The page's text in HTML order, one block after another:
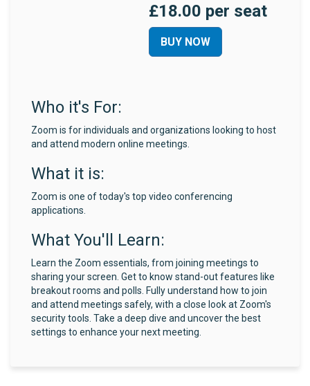
£18.00 per seat
BUY NOW
Who it's For:
Zoom is for individuals and organizations looking to host
and attend modern online meetings.
What it is:
Zoom is one of today's top video conferencing
applications.
What You'll Learn:
Learn the Zoom essentials, from joining meetings to
sharing your screen. Get to know stand-out features like
breakout rooms and polls. Fully understand how to join
and attend meetings safely, with a close look at Zoom's
security tools. Take a deep dive and uncover the best
settings to enhance your next meeting.